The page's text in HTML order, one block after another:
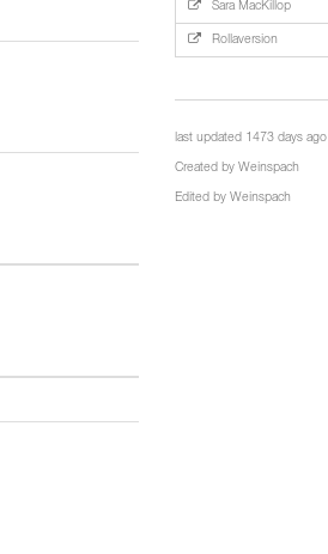
Sara MacKillop
Rollaversion
last updated 1473 days ago
Created byWeinspach
Edited byWeinspach